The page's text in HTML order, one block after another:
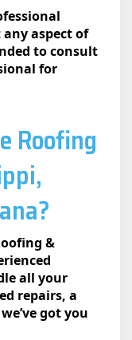
aspect of
to consult
for
Roofing
&
all your
repairs, a
got you